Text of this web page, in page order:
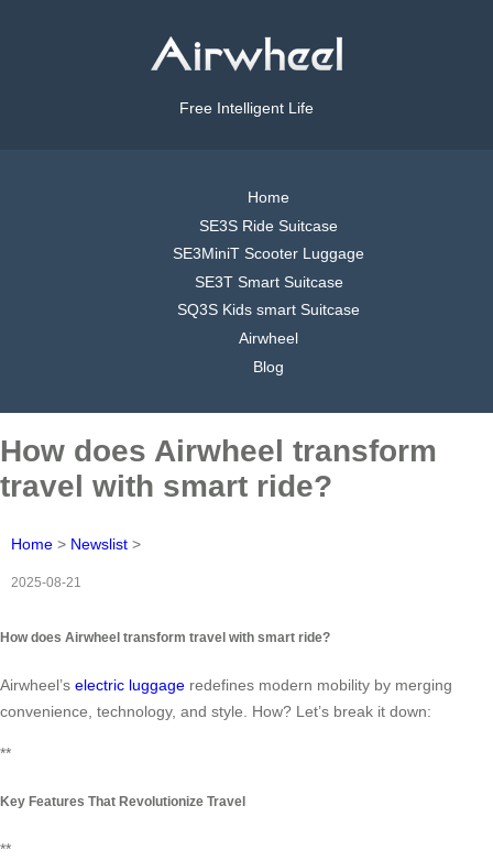
Free Intelligent Life
Home
SE3S Ride Suitcase
SE3MiniT Scooter Luggage
SE3T Smart Suitcase
SQ3S Kids smart Suitcase
Airwheel
Blog
How does Airwheel transform
travel with smart ride?
Home > Newslist >
2025-08-21
How does Airwheel transform travel with smart ride?
Airwheel’s electric luggage redefines modern mobility by merging
convenience, technology, and style. How? Let’s break it down:
**
Key Features That Revolutionize Travel
**